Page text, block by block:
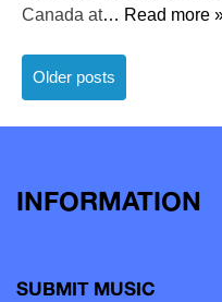
Canada at… Read more
Posts
navigation
Older posts
INFORMATION
SUBMIT MUSIC